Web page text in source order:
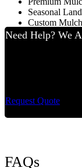
Seasonal
Custom
Need Help? We
Request Quote
FAQs